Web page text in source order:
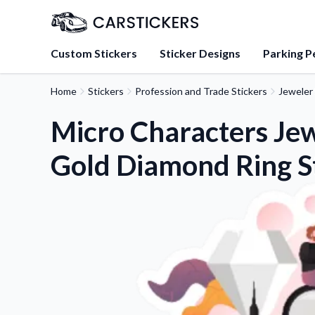
Custom Stickers Sticker Designs Parking
Learn about our mission,
team.
Blog
Tips, updates, and
Find answers to
about our products.
Sticker Accessories
Tools and extras to
application.
Home Stickers Profession and Trade Stickers
Micro Characters
Gold Diamond Ring